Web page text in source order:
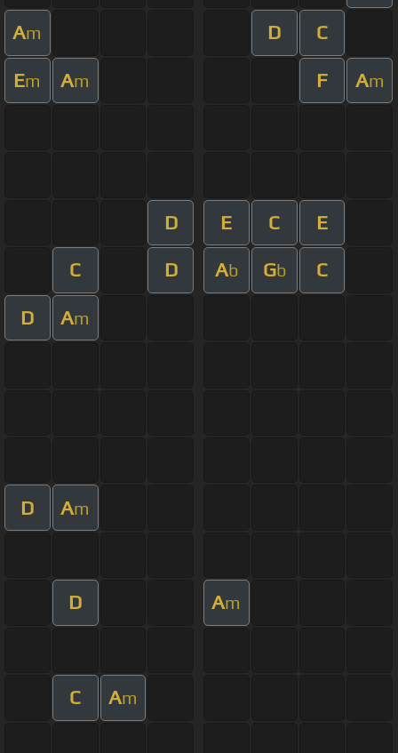
Am D C
Em Am F Am
D E C E
C D Ab Gb C
D Am
D Am
D Am
C Am